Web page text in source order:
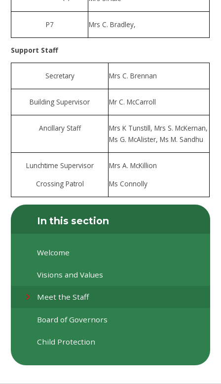
P7 Mrs C. Bradley,
Support Staff
Secretary Mrs C. Brennan
Building Supervisor Mr C. McCarroll
Ancillary Staff
Mrs K Tunstill, Mrs S. McKernan,
Ms G. McAlister, Ms M. Sandhu
Lunchtime Supervisor
Crossing Patrol
Mrs A. McKillion
Ms Connolly
In this section
Welcome
Visions and Values
Meet the Staff
Board of Governors
Child Protection